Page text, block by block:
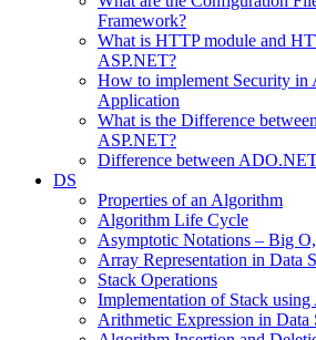
Framework?
What is HTTP module and
ASP.NET?
How to implement Security in
Application
What is the Difference
ASP.NET?
Difference between
DS
Properties of an Algorithm
Algorithm Life Cycle
Asymptotic Notations – Big
Array Representation in Data
Stack Operations
Implementation of Stack using
Arithmetic Expression in Data